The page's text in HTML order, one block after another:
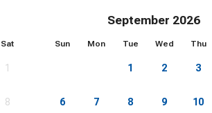
Sat
1
8
September 2026
Sun Mon Tue Wed Thu
1 2 3
6 7 8 9 10